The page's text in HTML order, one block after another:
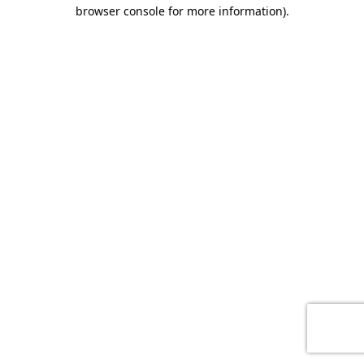
browser console for more information).